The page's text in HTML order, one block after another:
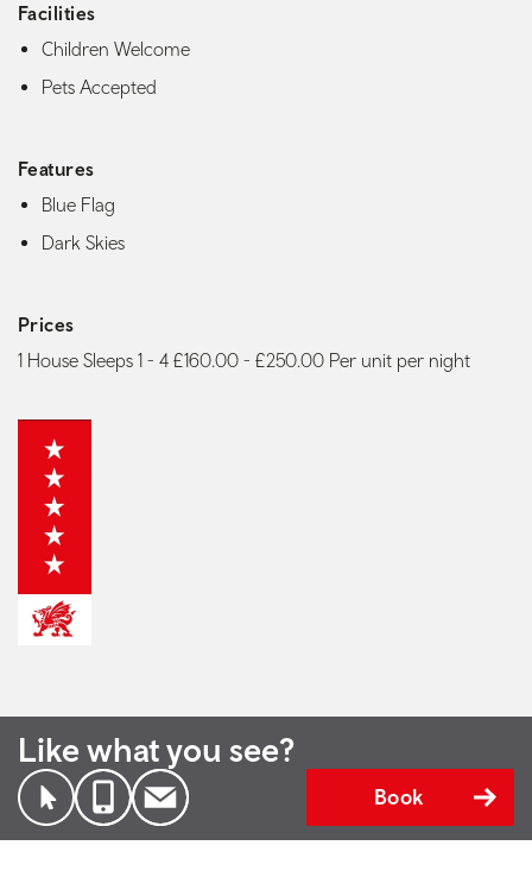
Facilities
Children Welcome
Pets Accepted
Features
Blue Flag
Dark Skies
Prices
1 House Sleeps 1 - 4 £160.00 - £250.00 Per unit per night
Like what you see?
Book